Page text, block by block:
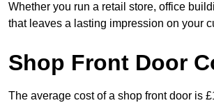
Whether you run a retail store, office
that leaves a lasting impression on your
Shop Front Door
The average cost of a shop front door is